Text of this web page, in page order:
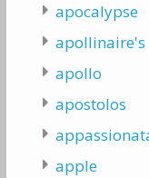
apocalypse
apollinaire's
apollo
apostolos
apple